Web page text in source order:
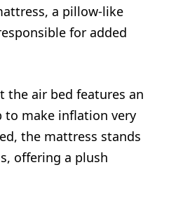
a pillow-like
for added
the air bed features an
to make inflation very
the mattress stands
offering a plush